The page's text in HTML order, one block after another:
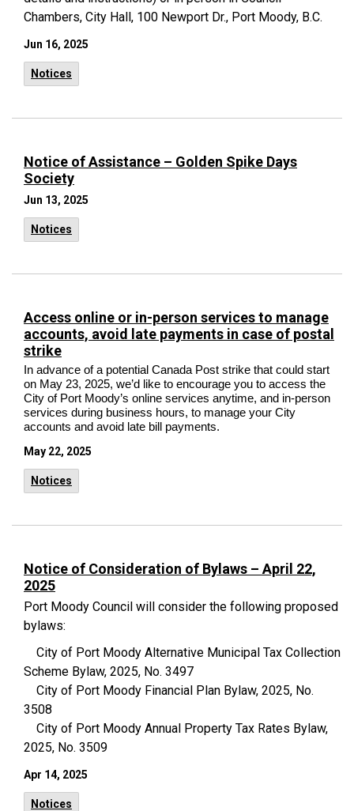
Chambers, City Hall, 100 Newport Dr., Port Moody, B.C.
Jun 16, 2025
Notices
Notice of Assistance – Golden Spike Days
Society
Jun 13, 2025
Notices
Access online or in-person services to manage
accounts, avoid late payments in case of postal
strike
In advance of a potential Canada Post strike that could start
on May 23, 2025, we’d like to encourage you to access the
City of Port Moody’s online services anytime, and in-person
services during business hours, to manage your City
accounts and avoid late bill payments.
May 22, 2025
Notices
Notice of Consideration of Bylaws – April 22,
2025
Port Moody Council will consider the following proposed
bylaws:
City of Port Moody Alternative Municipal Tax Collection
Scheme Bylaw, 2025, No. 3497
City of Port Moody Financial Plan Bylaw, 2025, No.
3508
City of Port Moody Annual Property Tax Rates Bylaw,
2025, No. 3509
Apr 14, 2025
Notices